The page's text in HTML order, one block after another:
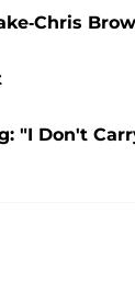
Chris
"I Don't